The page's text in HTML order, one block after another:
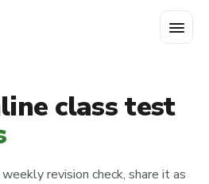
menu
class test
revision check, share it as